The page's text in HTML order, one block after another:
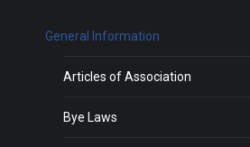
General Information
Articles of Association
Bye Laws